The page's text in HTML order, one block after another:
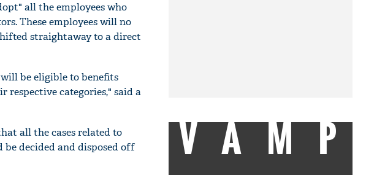
all the employees who
These employees will no
straightaway to a direct
be eligible to benefits
categories," said a
all the cases related to
decided and disposed off
VAMP